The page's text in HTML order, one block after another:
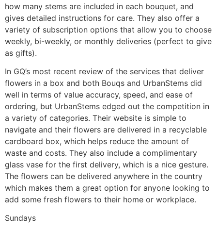
how many stems are included in each bouquet, and
gives detailed instructions for care. They also offer a
variety of subscription options that allow you to choose
weekly, bi-weekly, or monthly deliveries (perfect to give
as gifts).
In GQ’s most recent review of the services that deliver
flowers in a box and both Bouqs and UrbanStems did
well in terms of value accuracy, speed, and ease of
ordering, but UrbanStems edged out the competition in
a variety of categories. Their website is simple to
navigate and their flowers are delivered in a recyclable
cardboard box, which helps reduce the amount of
waste and costs. They also include a complimentary
glass vase for the first delivery, which is a nice gesture.
The flowers can be delivered anywhere in the country
which makes them a great option for anyone looking to
add some fresh flowers to their home or workplace.
Sundays